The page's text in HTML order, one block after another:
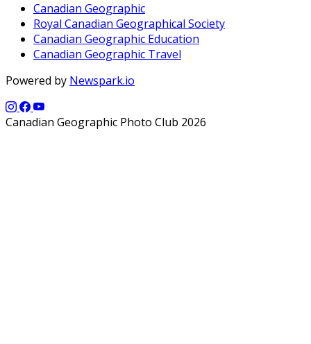
Canadian Geographic
Royal Canadian Geographical Society
Canadian Geographic Education
Canadian Geographic Travel
Powered by Newspark.io
Canadian Geographic Photo Club 2026